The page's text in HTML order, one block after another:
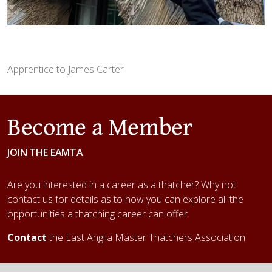
Apprentice to James Carter
Become a Member
JOIN THE EAMTA
Are you interested in a career as a thatcher? Why not
contact us for details as to how you can explore all the
opportunities a thatching career can offer.
Contact the East Anglia Master Thatchers Association